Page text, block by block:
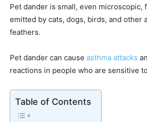
Pet dander is small, even microscopic,
emitted by cats, dogs, birds, and other
feathers.
Pet dander can cause asthma attacks
reactions in people who are sensitive
Table of Contents